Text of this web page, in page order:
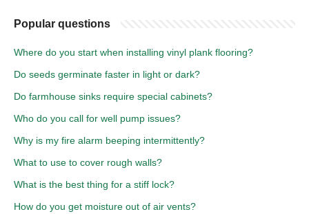
Popular questions
Where do you start when installing vinyl plank flooring?
Do seeds germinate faster in light or dark?
Do farmhouse sinks require special cabinets?
Who do you call for well pump issues?
Why is my fire alarm beeping intermittently?
What to use to cover rough walls?
What is the best thing for a stiff lock?
How do you get moisture out of air vents?